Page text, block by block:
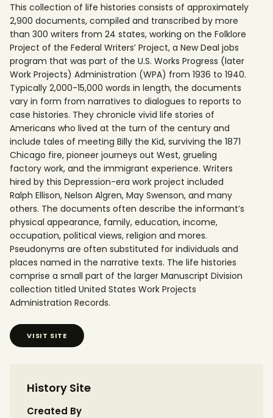
This collection of life histories consists of approximately
2,900 documents, compiled and transcribed by more
than 300 writers from 24 states, working on the Folklore
Project of the Federal Writers’ Project, a New Deal jobs
program that was part of the U.S. Works Progress (later
Work Projects) Administration (WPA) from 1936 to 1940.
Typically 2,000-15,000 words in length, the documents
vary in form from narratives to dialogues to reports to
case histories. They chronicle vivid life stories of
Americans who lived at the turn of the century and
include tales of meeting Billy the Kid, surviving the 1871
Chicago fire, pioneer journeys out West, grueling
factory work, and the immigrant experience. Writers
hired by this Depression-era work project included
Ralph Ellison, Nelson Algren, May Swenson, and many
others. The documents often describe the informant’s
physical appearance, family, education, income,
occupation, political views, religion and mores.
Pseudonyms are often substituted for individuals and
places named in the narrative texts. The life histories
comprise a small part of the larger Manuscript Division
collection titled United States Work Projects
Administration Records.
VISIT SITE
History Site
Created By